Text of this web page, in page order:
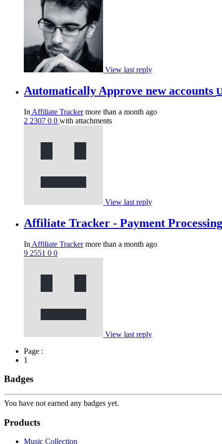
View last reply
Automatically Approve new accounts
In Affiliate Trackermore than a month ago
2 2307 0 0 with attachments
View last reply
Affiliate Tracker - Payment Processing
In Affiliate Trackermore than a month ago
9 2551 0 0
View last reply
Page :
1
Badges
You have not earned any badges yet.
Products
Music Collection